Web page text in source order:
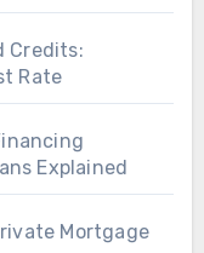
Credits:
Rate
Explained
Mortgage